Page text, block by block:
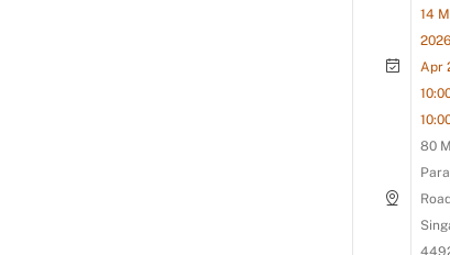
14
2026
Apr
80